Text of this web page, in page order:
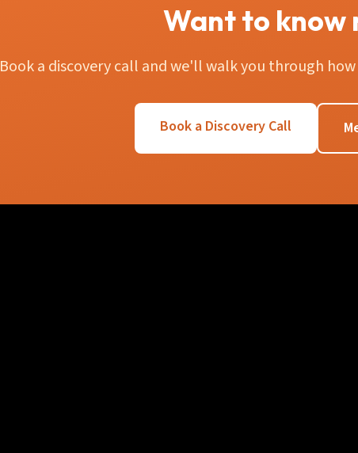
Want to know
Book a discovery call and we'll walk you through
Book a Discovery Call